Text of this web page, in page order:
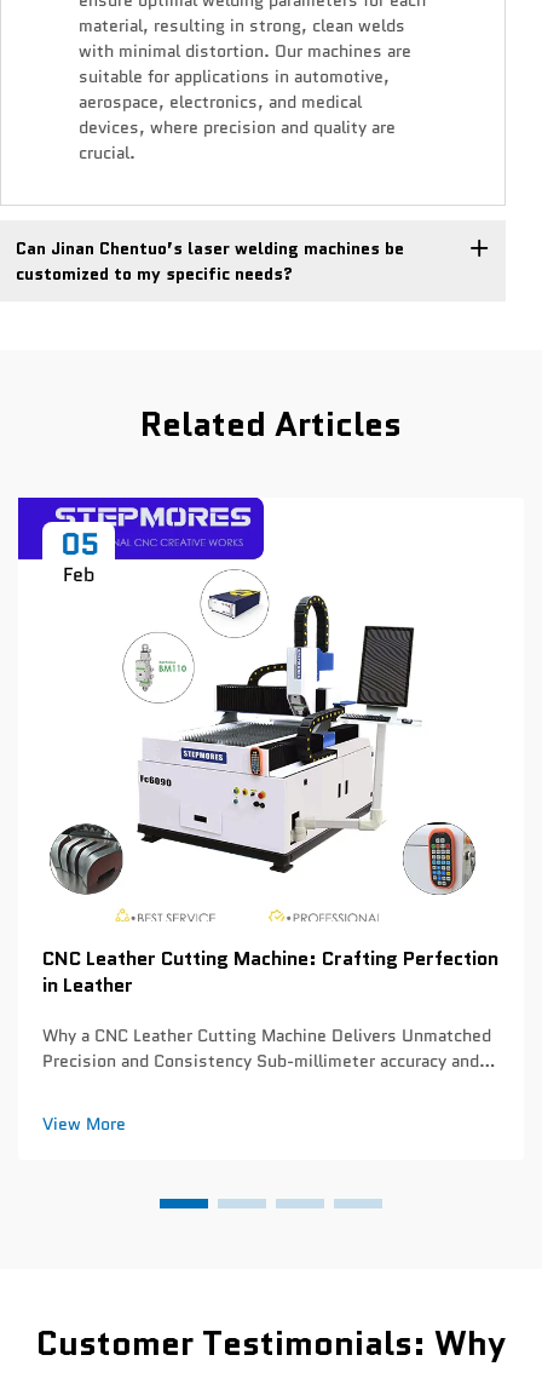
material, resulting in strong, clean welds
with minimal distortion. Our machines are
suitable for applications in automotive,
aerospace, electronics, and medical
devices, where precision and quality are
crucial.
Can Jinan Chentuo’s laser welding machines be
customized to my specific needs?
Related Articles
05
Feb
CNC Leather Cutting Machine: Crafting Perfection
in Leather
Why a CNC Leather Cutting Machine Delivers Unmatched
Precision and Consistency Sub-millimeter accuracy and
machines can hit around 0.1mm accuracy every time they
cut through production runs....
View More
Customer Testimonials: Why